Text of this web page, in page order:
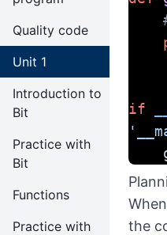
Quality code
Unit 1
Introduction to
Bit
Practice with
Bit
Functions
Practice with
if
the